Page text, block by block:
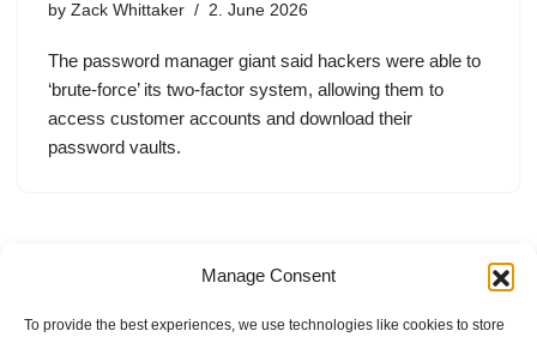
Manage Consent
To provide the best experiences, we use technologies like cookies to store
by Zack Whittaker 2. June 2026
The password manager giant said hackers were able to
‘brute-force’ its two-factor system, allowing them to
access customer accounts and download their
password vaults.